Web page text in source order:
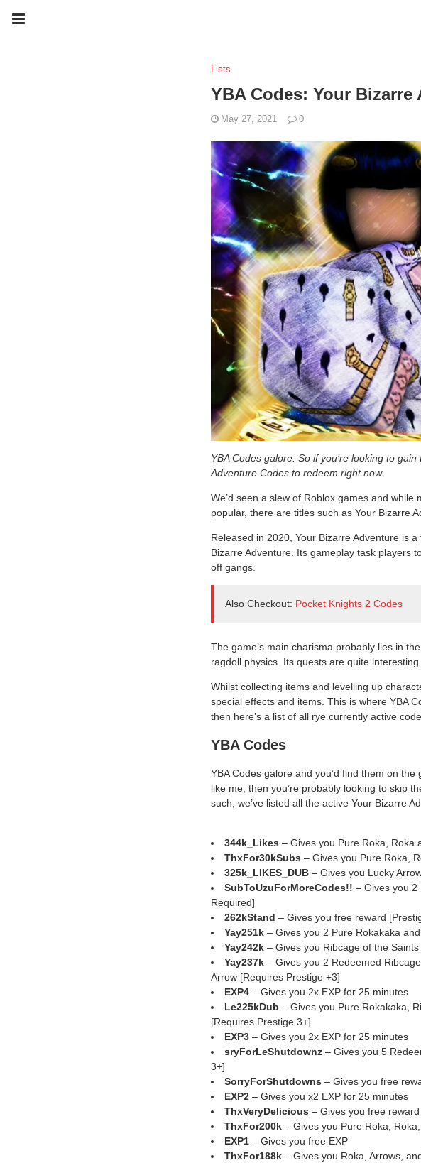
Lists
YBA Codes: Your Bizarre
May 27, 2021 0
YBA Codes galore. So if you’re looking to
Adventure Codes to redeem right now.
We’d seen a slew of Roblox games and
popular, there are titles such as Your Bizarre
Released in 2020, Your Bizarre Adventure is
Bizarre Adventure. Its gameplay task players
off gangs.
Also Checkout: Pocket Knights 2 Codes
The game’s main charisma probably lies in
ragdoll physics. Its quests are quite interesting
Whilst collecting items and levelling up
special effects and items. This is where YBA
then here’s a list of all rye currently active
YBA Codes
YBA Codes galore and you’d find them on
like me, then you’re probably looking to skip
such, we’ve listed all the active Your Bizarre
344k_Likes – Gives you Pure Roka, Roka
ThxFor30kSubs – Gives you Pure Roka,
325k_LIKES_DUB – Gives you Lucky
SubToUzuForMoreCodes!! – Gives you 2
Required]
262kStand – Gives you free reward
Yay251k – Gives you 2 Pure Rokakaka
Yay242k – Gives you Ribcage of the
Yay237k – Gives you 2 Redeemed
Arrow [Requires Prestige +3]
EXP4 – Gives you 2x EXP for 25 minutes
Le225kDub – Gives you Pure Rokakaka,
[Requires Prestige 3+]
EXP3 – Gives you 2x EXP for 25 minutes
sryForLeShutdownz – Gives you 5
3+]
SorryForShutdowns – Gives you free
EXP2 – Gives you x2 EXP for 25 minutes
ThxVeryDelicious – Gives you free
ThxFor200k – Gives you Pure Roka,
EXP1 – Gives you free EXP
ThxFor188k – Gives you Roka, Arrows,